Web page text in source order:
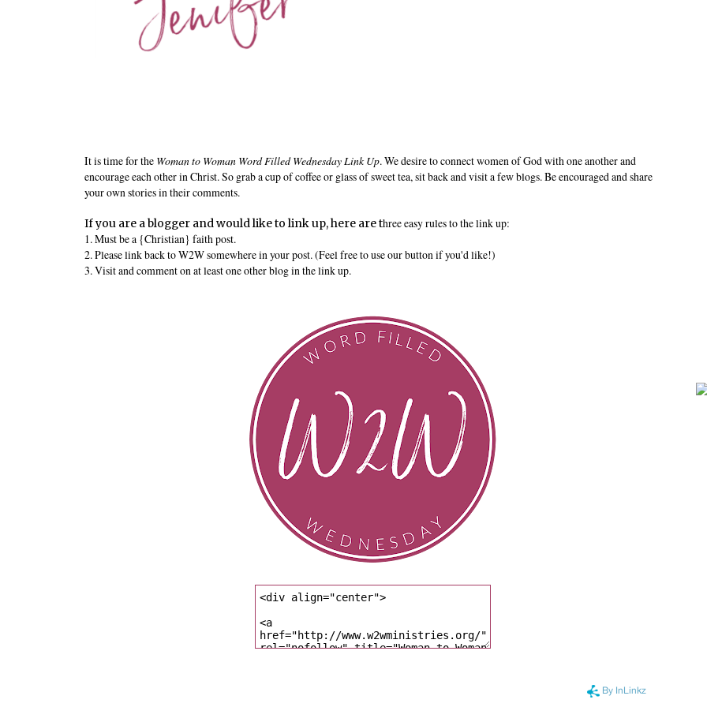
It is time for the Woman to Woman Word Filled Wednesday Link Up. We desire to connect women of God with one another and
encourage each other in Christ. So grab a cup of coffee or glass of sweet tea, sit back and visit a few blogs. Be encouraged and share
your own stories in their comments.
If you are a blogger and would like to link up, here are three easy rules to the link up:
1. Must be a {Christian} faith post.
2. Please link back to W2W somewhere in your post. (Feel free to use our button if you'd like!)
3. Visit and comment on at least one other blog in the link up.